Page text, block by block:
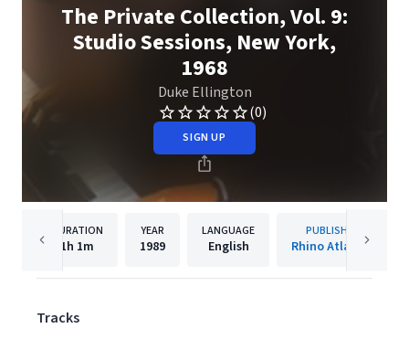
The Private Collection, Vol. 9:
Studio Sessions, New York,
1968
Duke Ellington
(0)
SIGN UP
DURATION
1h 1m
YEAR
1989
LANGUAGE
English
PUBLISHER
Rhino Atlantic
Tracks